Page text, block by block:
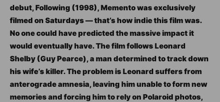
debut, Following (1998), Memento was exclusively
filmed on Saturdays — that’s how indie this film was.
No one could have predicted the massive impact it
would eventually have. The film follows Leonard
Shelby (Guy Pearce), a man determined to track down
his wife’s killer. The problem is Leonard suffers from
anterograde amnesia, leaving him unable to form new
memories and forcing him to rely on Polaroid photos,